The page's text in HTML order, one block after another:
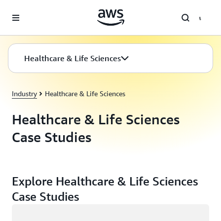
Healthcare & Life Sciences
Industry Healthcare & Life Sciences
Healthcare & Life Sciences
Case Studies
Explore Healthcare & Life Sciences
Case Studies